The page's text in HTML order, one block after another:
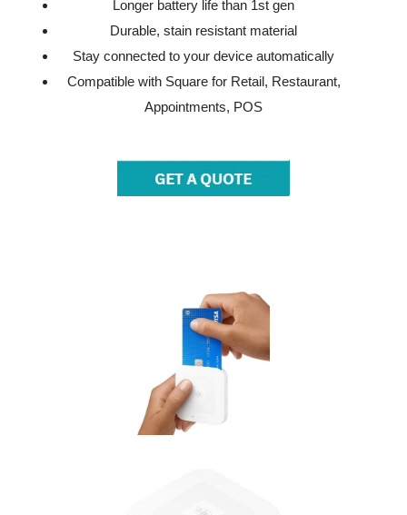
Longer battery life than 1st gen
Durable, stain resistant material
Stay connected to your device automatically
Compatible with Square for Retail, Restaurant,
Appointments, POS